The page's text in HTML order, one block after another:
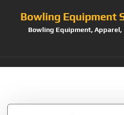
Bowling Equipment
Bowling Equipment,